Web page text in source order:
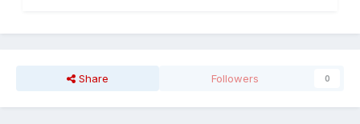
Share Followers 0